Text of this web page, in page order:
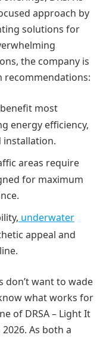
approach by
solutions for
the company is
recommendations:
most
energy efficiency,
installation.
areas require
for maximum
underwater
appeal and
don’t want to wade
what works for
of DRSA – Light It
As both a